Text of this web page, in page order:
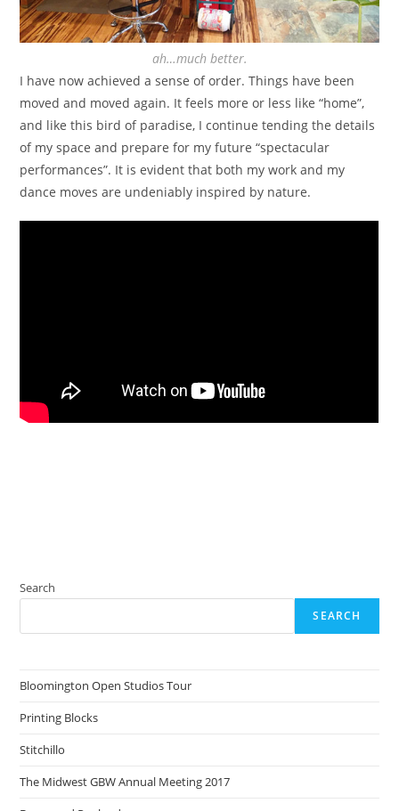
ah…much better.
I have now achieved a sense of order. Things have been
moved and moved again. It feels more or less like “home”,
and like this bird of paradise, I continue tending the details
of my space and prepare for my future “spectacular
performances”. It is evident that both my work and my
dance moves are undeniably inspired by nature.
Search
SEARCH
Bloomington Open Studios Tour
Printing Blocks
Stitchillo
The Midwest GBW Annual Meeting 2017